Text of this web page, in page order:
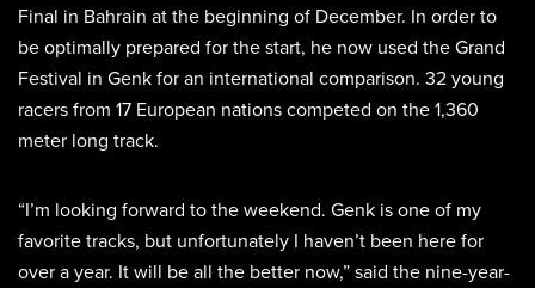
Final in Bahrain at the beginning of December. In order to
be optimally prepared for the start, he now used the Grand
Festival in Genk for an international comparison. 32 young
racers from 17 European nations competed on the 1,360
meter long track.
“I’m looking forward to the weekend. Genk is one of my
favorite tracks, but unfortunately I haven’t been here for
over a year. It will be all the better now,” said the nine-year-